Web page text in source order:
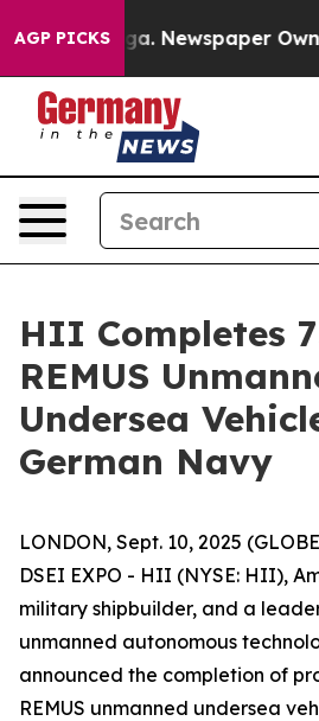
AGP PICKSNewspaper Owner
HII Completes
REMUS
Undersea
German Navy
LONDON, Sept. 10, 2025
DSEI EXPO - HII (NYSE: HII),
military shipbuilder, and a
unmanned autonomous
announced the completion of
REMUS unmanned undersea